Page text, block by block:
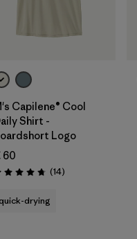
Capilene® Cool
Shirt -
Logo
60
4.8 / 5 (14Reviews
)
drying